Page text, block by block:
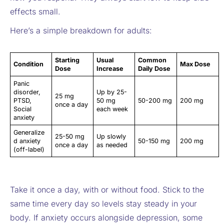
effects small.
Here’s a simple breakdown for adults:
Condition
Starting
Dose
Usual
Increase
Common
Daily Dose
Max Dose
Panic
disorder,
PTSD,
Social
anxiety
25 mg
once a day
Up by 25-
50 mg
each week
50-200 mg 200 mg
Generalize
d anxiety
(off-label)
25-50 mg
once a day
Up slowly
as needed
50-150 mg 200 mg
Take it once a day, with or without food. Stick to the
same time every day so levels stay steady in your
body. If anxiety occurs alongside depression, some